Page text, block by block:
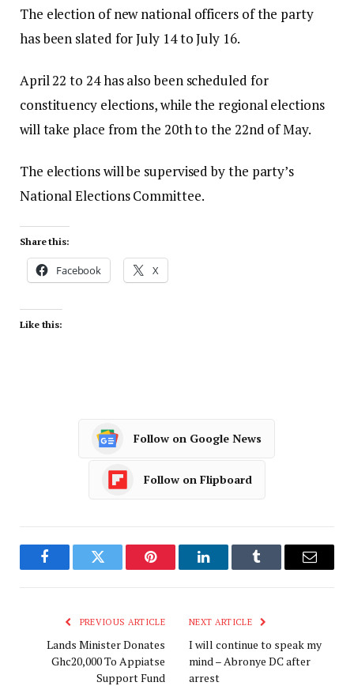
The election of new national officers of the party
has been slated for July 14 to July 16.
April 22 to 24 has also been scheduled for
constituency elections, while the regional elections
will take place from the 20th to the 22nd of May.
The elections will be supervised by the party’s
National Elections Committee.
Share this:
Facebook X
Like this:
Follow on Google News
Follow on Flipboard
FacebookTwitter Pinterest LinkedInTumblr Email
PREVIOUS ARTICLE
Lands Minister Donates
Ghc20,000 To Appiatse
Support Fund
NEXT ARTICLE
I will continue to speak my
mind – Abronye DC after
arrest